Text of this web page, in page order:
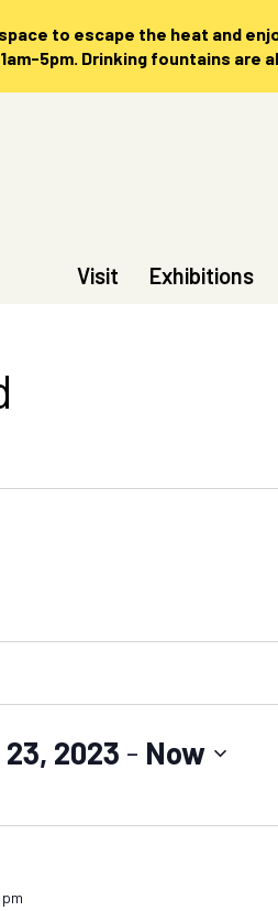
to escape the heat and
5pm. Drinking fountains are
Visit Exhibitions
2023 - Now